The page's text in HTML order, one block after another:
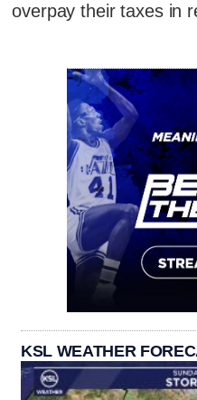
overpay their taxes in
KSL WEATHER